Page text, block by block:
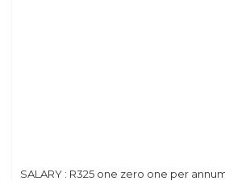
SALARY : R325 one zero one per